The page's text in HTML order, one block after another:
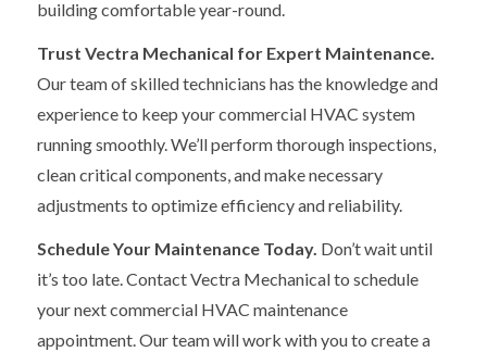
building comfortable year-round.
Trust Vectra Mechanical for Expert Maintenance.
Our team of skilled technicians has the knowledge and
experience to keep your commercial HVAC system
running smoothly. We’ll perform thorough inspections,
clean critical components, and make necessary
adjustments to optimize efficiency and reliability.
Schedule Your Maintenance Today. Don’t wait until
it’s too late. Contact Vectra Mechanical to schedule
your next commercial HVAC maintenance
appointment. Our team will work with you to create a